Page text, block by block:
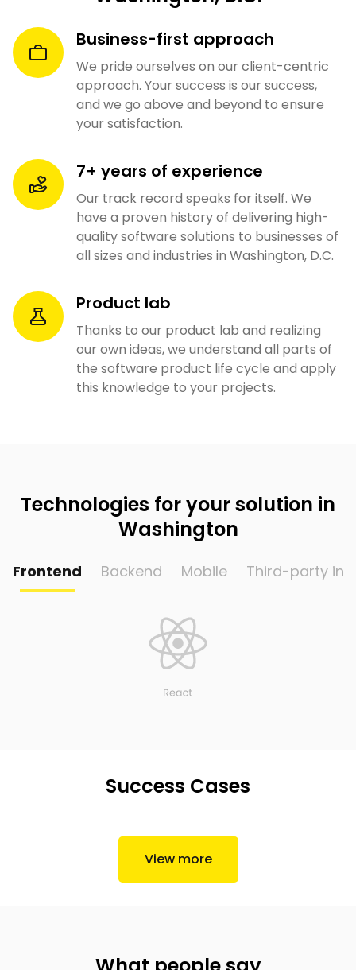
Business-first approach
We pride ourselves on our client-centric
approach. Your success is our success,
and we go above and beyond to ensure
your satisfaction.
7+ years of experience
Our track record speaks for itself. We
have a proven history of delivering high-
quality software solutions to businesses of
all sizes and industries in Washington, D.C.
Product lab
Thanks to our product lab and realizing
our own ideas, we understand all parts of
the software product life cycle and apply
this knowledge to your projects.
Technologies for your solution in
Washington
Frontend Backend Mobile Third-party
Success Cases
View more